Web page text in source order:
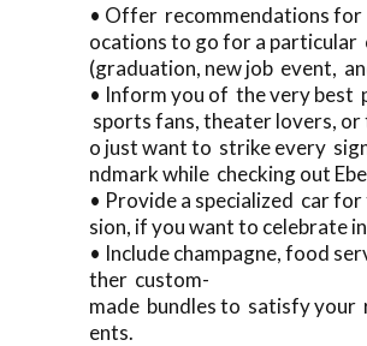
• Offer recommendations
ocations to go for a particular
(graduation, new job event,
• Inform you of the very best
sports fans, theater lovers, or
o just want to strike every
ndmark while checking out
• Provide a specialized car
sion, if you want to celebrate
• Include champagne, food
ther custom-
made bundles to satisfy your
ents.